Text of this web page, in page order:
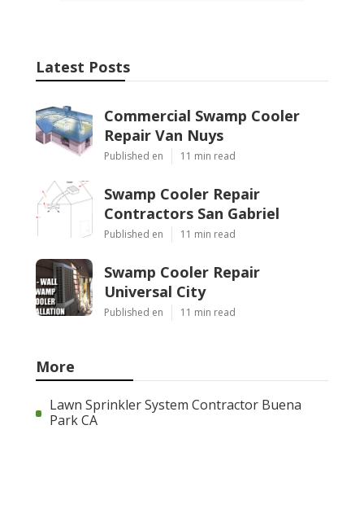
Latest Posts
Commercial Swamp Cooler
Repair Van Nuys
Published en 11 min read
Swamp Cooler Repair
Contractors San Gabriel
Published en 11 min read
Swamp Cooler Repair
Universal City
Published en 11 min read
More
Lawn Sprinkler System Contractor Buena
Park CA